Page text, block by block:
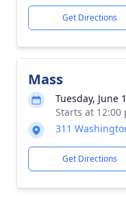
Get Directions
Mass
Tuesday, June
Starts at 12:00
311
Get Directions